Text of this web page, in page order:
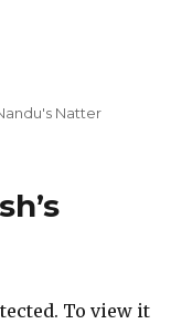
Natter
To view it